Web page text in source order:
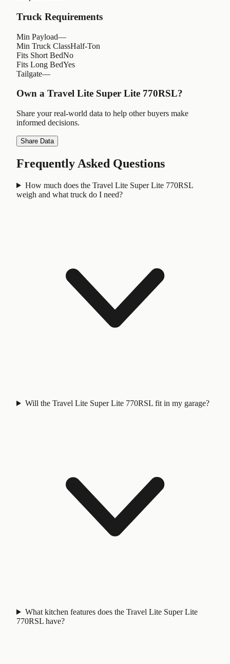
Truck Requirements
Min Payload—
Min Truck ClassHalf-Ton
Fits Short BedNo
Fits Long BedYes
Tailgate—
Own a Travel Lite Super Lite 770RSL?
Share your real-world data to help other buyers make
informed decisions.
Share Data
Frequently Asked Questions
How much does the Travel Lite Super Lite 770RSL
weigh and what truck do I need?
Will the Travel Lite Super Lite 770RSL fit in my garage?
What kitchen features does the Travel Lite Super Lite
770RSL have?